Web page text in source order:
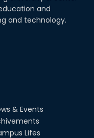
and
and technology.
& Events
Lifes